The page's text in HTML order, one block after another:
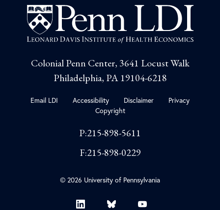
Colonial Penn Center, 3641 Locust Walk
Philadelphia, PA 19104-6218
Email LDI Accessibility Disclaimer
Privacy
Copyright
P:215-898-5611
F:215-898-0229
© 2026 University of Pennsylvania